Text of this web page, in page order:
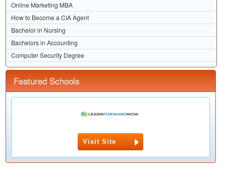
Online Marketing MBA
How to Become a CIA Agent
Bachelor in Nursing
Bachelors in Accounting
Computer Security Degree
Featured Schools
Visit Site